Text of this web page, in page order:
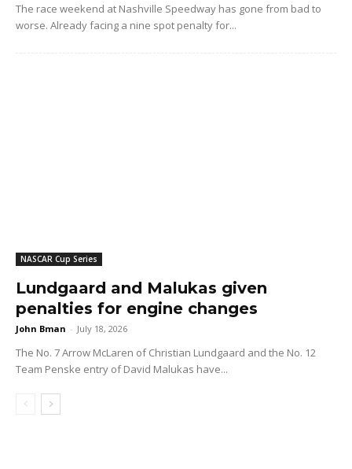
The race weekend at Nashville Speedway has gone from bad to
worse. Already facing a nine spot penalty for...
NASCAR Cup Series
Lundgaard and Malukas given
penalties for engine changes
John Bman - July 18, 2026
The No. 7 Arrow McLaren of Christian Lundgaard and the No. 12
Team Penske entry of David Malukas have...